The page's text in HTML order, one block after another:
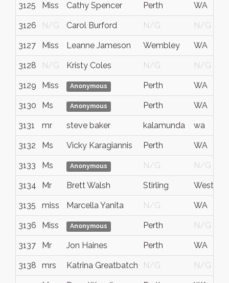
3125 Miss Cathy Spencer Perth WA
3126 N/G Carol Burford N/G N/G
3127 Miss Leanne Jameson Wembley WA
3128 N/G Kristy Coles N/G N/G
3129 Miss Anonymous Perth WA
3130 Ms Anonymous Perth WA
3131 mr steve baker kalamunda wa
3132 Ms Vicky Karagiannis Perth WA
3133 Ms Anonymous N/G N/G
3134 Mr Brett Walsh Stirling Western
3135 miss Marcella Yanita N/G WA
3136 Miss Anonymous Perth N/G
3137 Mr Jon Haines Perth WA
3138 mrs Katrina Greatbatch N/G N/G